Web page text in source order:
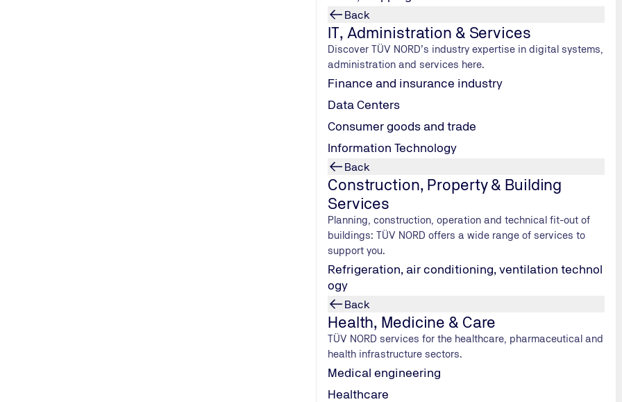
Back
IT, Administration & Services
Discover TÜV NORD’s industry expertise in digital systems,
administration and services here.
Finance and insurance industry
Data Centers
Consumer goods and trade
Information Technology
Back
Construction, Property & Building
Services
Planning, construction, operation and technical fit-out of
buildings: TÜV NORD offers a wide range of services to
support you.
Refrigeration, air conditioning, ventilation technol
ogy
Back
Health, Medicine & Care
TÜV NORD services for the healthcare, pharmaceutical and
health infrastructure sectors.
Medical engineering
Healthcare